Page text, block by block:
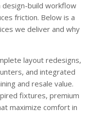
design-build workflow
friction. Below is a
we deliver and why
layout redesigns,
and integrated
and resale value.
fixtures, premium
maximize comfort in